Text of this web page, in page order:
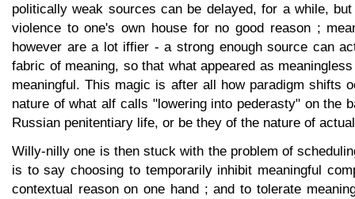
politically weak sources can be delayed, for a while,
violence to one's own house for no good reason ;
however are a lot iffier - a strong enough source can
fabric of meaning, so that what appeared as
meaningful. This magic is after all how paradigm shifts
nature of what alf calls "lowering into pederasty" on the
Russian penitentiary life, or be they of the nature of
Willy-nilly one is then stuck with the problem of
is to say choosing to temporarily inhibit meaningful
contextual reason on one hand ; and to tolerate